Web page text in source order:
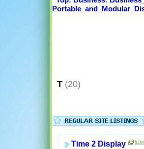
T (20)
Time 2 Display